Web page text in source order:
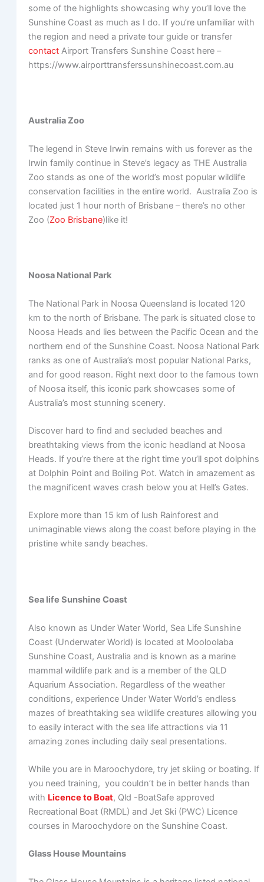
some of the highlights showcasing why you’ll love the
Sunshine Coast as much as I do. If you’re unfamiliar with
the region and need a private tour guide or transfer
contactAirport Transfers Sunshine Coast here –
https://www.airporttransferssunshinecoast.com.au
Australia Zoo
The legend in Steve Irwin remains with us forever as the
Irwin family continue in Steve’s legacy as THE Australia
Zoo stands as one of the world’s most popular wildlife
conservation facilities in the entire world. Australia Zoo is
located just 1 hour north of Brisbane – there’s no other
Zoo (Zoo Brisbane)like it!
Noosa National Park
The National Park in Noosa Queensland is located 120
km to the north of Brisbane. The park is situated close to
Noosa Heads and lies between the Pacific Ocean and the
northern end of the Sunshine Coast. Noosa National Park
ranks as one of Australia’s most popular National Parks,
and for good reason. Right next door to the famous town
of Noosa itself, this iconic park showcases some of
Australia’s most stunning scenery.
Discover hard to find and secluded beaches and
breathtaking views from the iconic headland at Noosa
Heads. If you’re there at the right time you’ll spot dolphins
at Dolphin Point and Boiling Pot. Watch in amazement as
the magnificent waves crash below you at Hell’s Gates.
Explore more than 15 km of lush Rainforest and
unimaginable views along the coast before playing in the
pristine white sandy beaches.
Sea life Sunshine Coast
Also known as Under Water World, Sea Life Sunshine
Coast (Underwater World) is located at Mooloolaba
Sunshine Coast, Australia and is known as a marine
mammal wildlife park and is a member of the QLD
Aquarium Association. Regardless of the weather
conditions, experience Under Water World’s endless
mazes of breathtaking sea wildlife creatures allowing you
to easily interact with the sea life attractions via 11
amazing zones including daily seal presentations.
While you are in Maroochydore, try jet skiing or boating. If
you need training, you couldn’t be in better hands than
with Licence to Boat, Qld -BoatSafe approved
Recreational Boat (RMDL) and Jet Ski (PWC) Licence
courses in Maroochydore on the Sunshine Coast.
Glass House Mountains